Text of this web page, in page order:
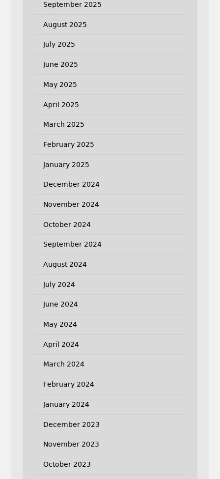
September 2025
August 2025
July 2025
June 2025
May 2025
April 2025
March 2025
February 2025
January 2025
December 2024
November 2024
October 2024
September 2024
August 2024
July 2024
June 2024
May 2024
April 2024
March 2024
February 2024
January 2024
December 2023
November 2023
October 2023